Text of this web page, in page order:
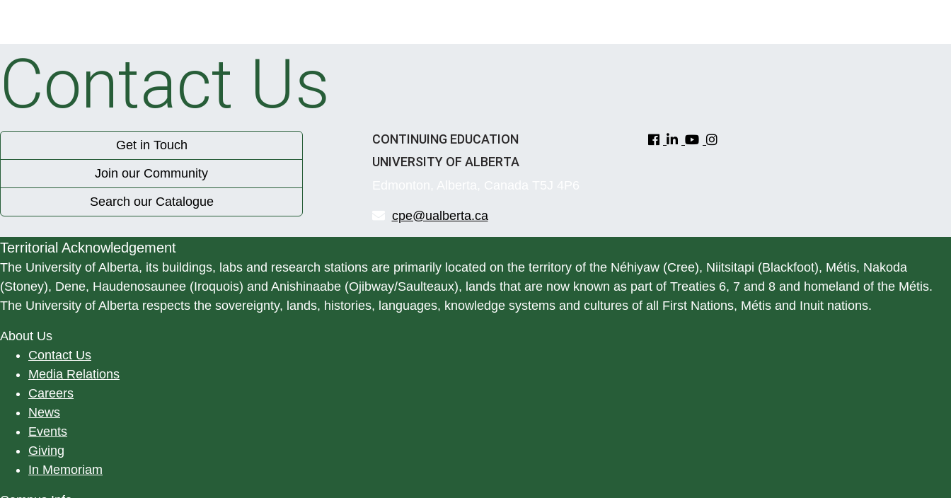
Contact Us
Get in Touch
Join our Community
Search our Catalogue
CONTINUING EDUCATION
UNIVERSITY OF ALBERTA
cpe@ualberta.ca
Territorial Acknowledgement
The University of Alberta, its buildings, labs and research stations are primarily located on the territory of the Néhiyaw (Cree), Niitsitapi (Blackfoot), Métis, Nakoda
(Stoney), Dene, Haudenosaunee (Iroquois) and Anishinaabe (Ojibway/Saulteaux), lands that are now known as part of Treaties 6, 7 and 8 and homeland of the Métis.
The University of Alberta respects the sovereignty, lands, histories, languages, knowledge systems and cultures of all First Nations, Métis and Inuit nations.
About Us
Contact Us
Media Relations
Careers
News
Events
Giving
In Memoriam